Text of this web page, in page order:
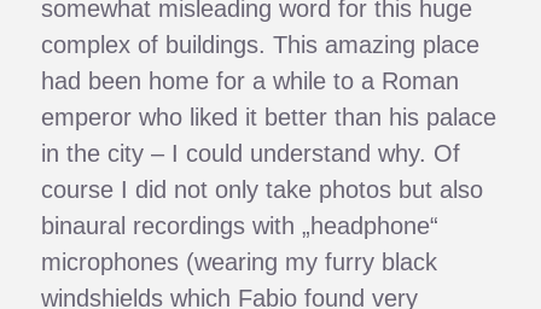
somewhat misleading word for this huge
complex of buildings. This amazing place
had been home for a while to a Roman
emperor who liked it better than his palace
in the city – I could understand why. Of
course I did not only take photos but also
binaural recordings with „headphone“
microphones (wearing my furry black
windshields which Fabio found very